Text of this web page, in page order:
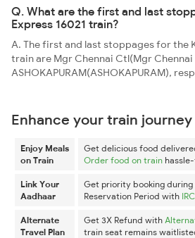
Q. What are the first and last
Express 16021 train?
A. The first and last stoppages for the
train are Mgr Chennai Ctl(Mgr Chennai
ASHOKAPURAM(ASHOKAPURAM),
Enhance your train
Enjoy Meals
on Train
Get delicious food
Order food on train
Link Your
Aadhaar
Get priority booking
Reservation Period with
Alternate
Travel Plan
Get 3X Refund with
train seat remains